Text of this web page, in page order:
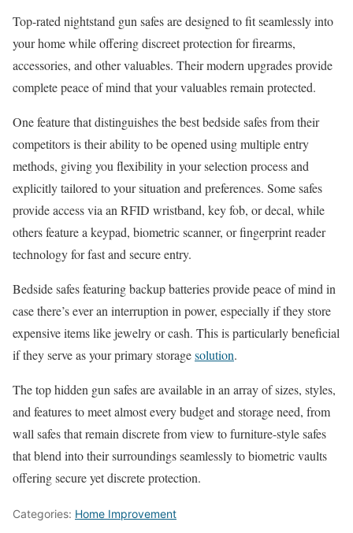
Top-rated nightstand gun safes are designed to fit seamlessly into
your home while offering discreet protection for firearms,
accessories, and other valuables. Their modern upgrades provide
complete peace of mind that your valuables remain protected.
One feature that distinguishes the best bedside safes from their
competitors is their ability to be opened using multiple entry
methods, giving you flexibility in your selection process and
explicitly tailored to your situation and preferences. Some safes
provide access via an RFID wristband, key fob, or decal, while
others feature a keypad, biometric scanner, or fingerprint reader
technology for fast and secure entry.
Bedside safes featuring backup batteries provide peace of mind in
case there’s ever an interruption in power, especially if they store
expensive items like jewelry or cash. This is particularly beneficial
if they serve as your primary storagesolution.
The top hidden gun safes are available in an array of sizes, styles,
and features to meet almost every budget and storage need, from
wall safes that remain discrete from view to furniture-style safes
that blend into their surroundings seamlessly to biometric vaults
offering secure yet discrete protection.
Categories: Home Improvement